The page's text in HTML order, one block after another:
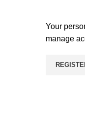
Your
manage